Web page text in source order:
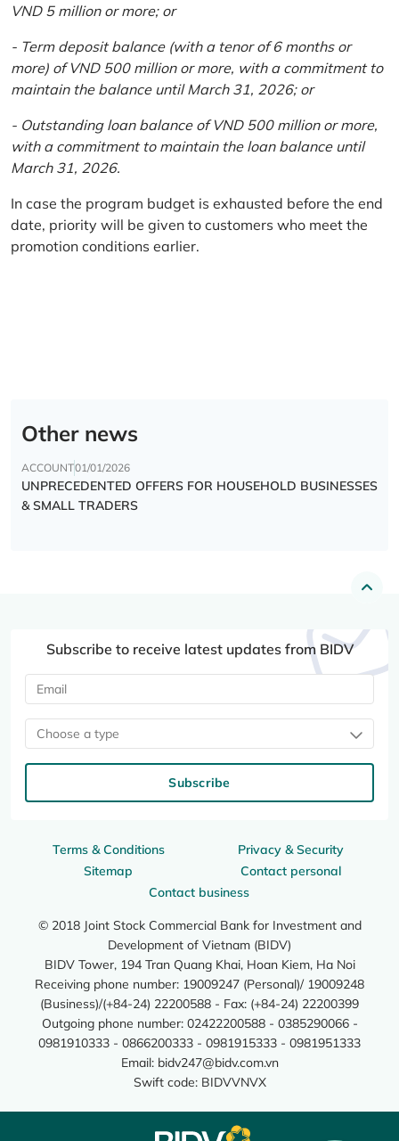
VND 5 million or more; or
- Term deposit balance (with a tenor of 6 months or
more) of VND 500 million or more, with a commitment to
maintain the balance until March 31, 2026; or
- Outstanding loan balance of VND 500 million or more,
with a commitment to maintain the loan balance until
March 31, 2026.
In case the program budget is exhausted before the end
date, priority will be given to customers who meet the
promotion conditions earlier.
Other news
ACCOUNT01/01/2026
UNPRECEDENTED OFFERS FOR HOUSEHOLD BUSINESSES
& SMALL TRADERS
Terms & Conditions
Privacy & Security
Sitemap
Contact personal
Contact business
© 2018 Joint Stock Commercial Bank for Investment and
Development of Vietnam (BIDV)
BIDV Tower, 194 Tran Quang Khai, Hoan Kiem, Ha Noi
Receiving phone number: 19009247 (Personal)/ 19009248
(Business)/(+84-24) 22200588 - Fax: (+84-24) 22200399
Outgoing phone number: 02422200588 - 0385290066 -
0981910333 - 0866200333 - 0981915333 - 0981951333
Email: bidv247@bidv.com.vn
Swift code: BIDVVNVX
Subscribe to receive latest updates from BIDV
Choose a type
Subscribe